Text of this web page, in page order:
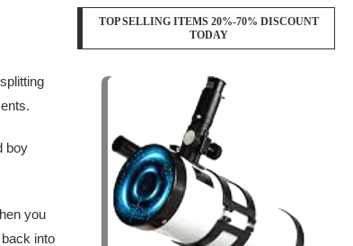
boy
you
into
TOP SELLING ITEMS 20%-70% DISCOUNT
TODAY